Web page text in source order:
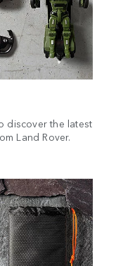
discover the latest
Land Rover.